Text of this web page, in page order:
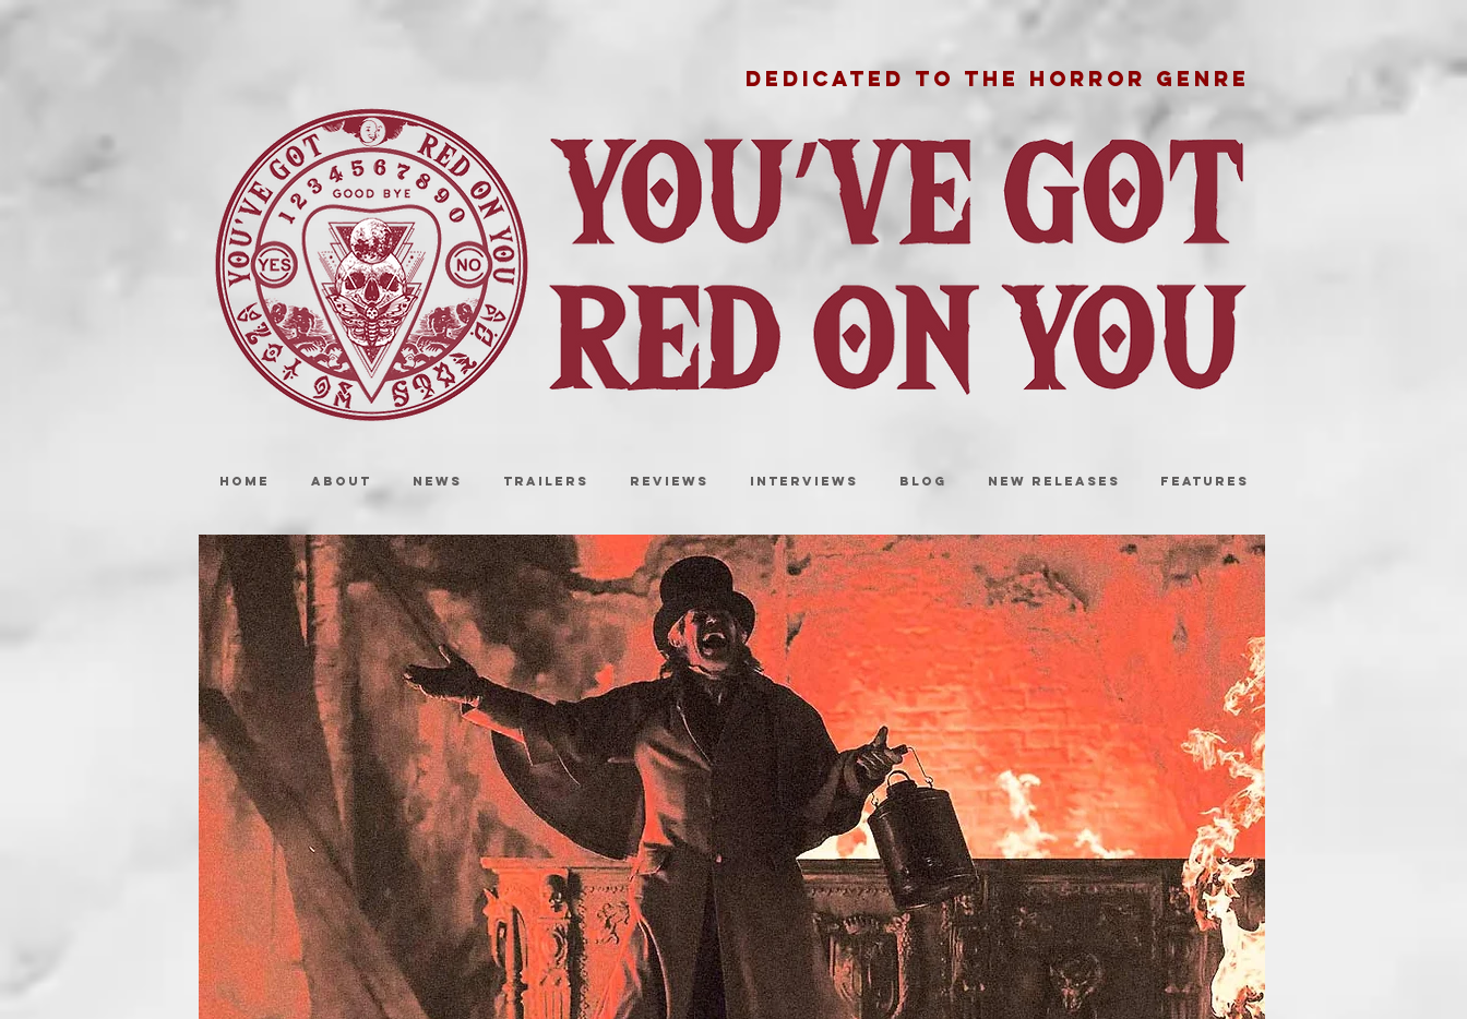
DEDICATED TO THE HORROR GENRE
HOME ABOUT NEWS TRAILERS REVIEWS INTERVIEWS BLOG NEW RELEASES FEATURES